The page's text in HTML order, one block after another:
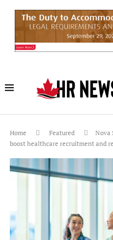
Home Featured
Nova
boost healthcare recruitment and